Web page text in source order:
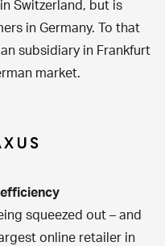
Switzerland, but is
in Germany. To that
subsidiary in Frankfurt
market.
squeezed out – and
online retailer in